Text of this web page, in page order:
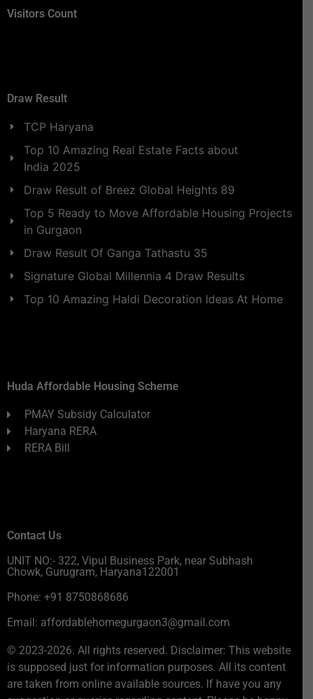
Visitors Count
Draw Result
TCP Haryana
Top 10 Amazing Real Estate Facts about
India 2025
Draw Result of Breez Global Heights 89
Top 5 Ready to Move Affordable Housing Projects
in Gurgaon
Draw Result Of Ganga Tathastu 35
Signature Global Millennia 4 Draw Results
Top 10 Amazing Haldi Decoration Ideas At Home
Huda Affordable Housing Scheme
PMAY Subsidy Calculator
Haryana RERA
RERA Bill
Contact Us
UNIT NO:- 322, Vipul Business Park, near Subhash
Chowk, Gurugram, Haryana122001
Phone: +91 8750868686
Email: affordablehomegurgaon3@gmail.com
© 2023-2026. All rights reserved. Disclaimer: This website
is supposed just for information purposes. All its content
are taken from online available sources. If have you any